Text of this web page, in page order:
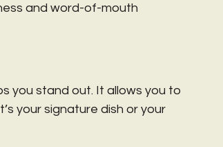
and word-of-mouth
you stand out. It allows you to
your signature dish or your